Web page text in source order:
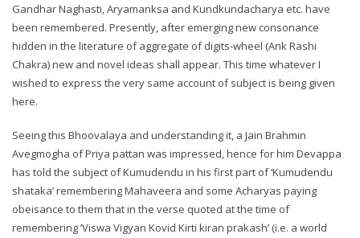
Gandhar Naghasti, Aryamanksa and Kundkundacharya etc. have
been remembered. Presently, after emerging new consonance
hidden in the literature of aggregate of digits-wheel (Ank Rashi
Chakra) new and novel ideas shall appear. This time whatever I
wished to express the very same account of subject is being given
here.
Seeing this Bhoovalaya and understanding it, a Jain Brahmin
Avegmogha of Priya pattan was impressed, hence for him Devappa
has told the subject of Kumudendu in his first part of ‘Kumudendu
shataka’ remembering Mahaveera and some Acharyas paying
obeisance to them that in the verse quoted at the time of
remembering ‘Viswa Vigyan Kovid Kirti kiran prakash’ (i.e. a world